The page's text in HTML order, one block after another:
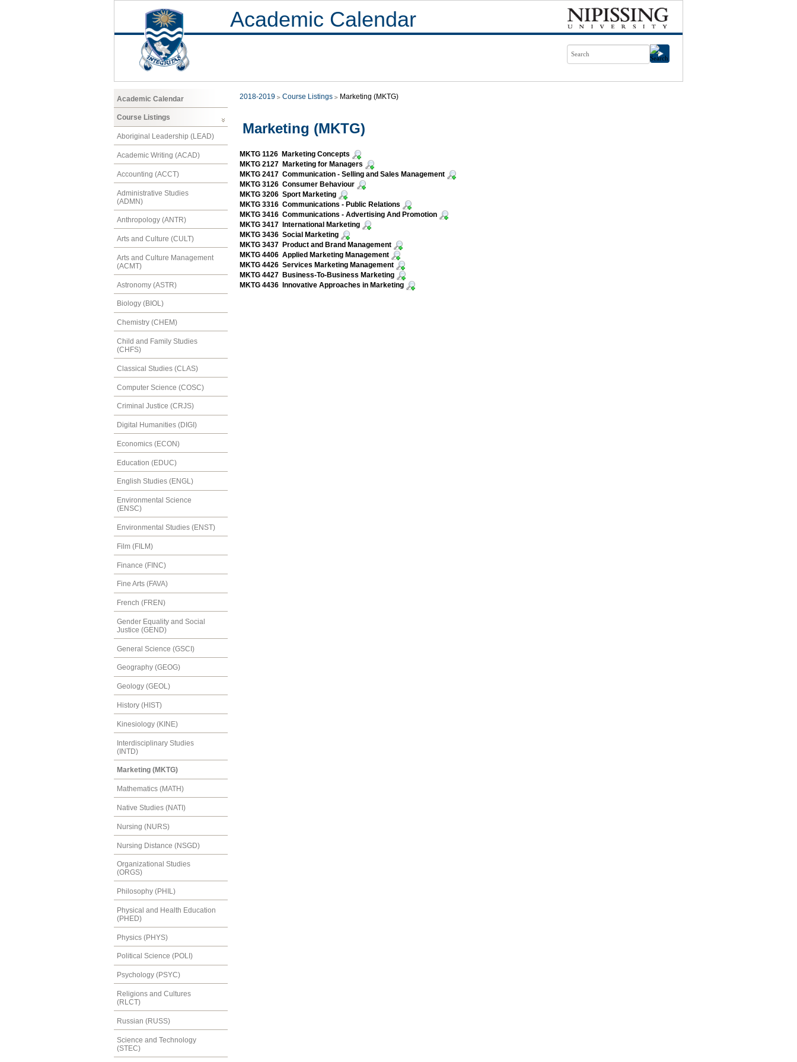
Academic Calendar
Academic Calendar
Course Listings
Aboriginal Leadership (LEAD)
Academic Writing (ACAD)
Accounting (ACCT)
Administrative Studies
(ADMN)
Anthropology (ANTR)
Arts and Culture (CULT)
Arts and Culture Management
(ACMT)
Astronomy (ASTR)
Biology (BIOL)
Chemistry (CHEM)
Child and Family Studies
(CHFS)
Classical Studies (CLAS)
Computer Science (COSC)
Criminal Justice (CRJS)
Digital Humanities (DIGI)
Economics (ECON)
Education (EDUC)
English Studies (ENGL)
Environmental Science
(ENSC)
Environmental Studies (ENST)
Film (FILM)
Finance (FINC)
Fine Arts (FAVA)
French (FREN)
Gender Equality and Social
Justice (GEND)
General Science (GSCI)
Geography (GEOG)
Geology (GEOL)
History (HIST)
Kinesiology (KINE)
Interdisciplinary Studies
(INTD)
Marketing (MKTG)
Mathematics (MATH)
Native Studies (NATI)
Nursing (NURS)
Nursing Distance (NSGD)
Organizational Studies
(ORGS)
Philosophy (PHIL)
Physical and Health Education
(PHED)
Physics (PHYS)
Political Science (POLI)
Psychology (PSYC)
Religions and Cultures
(RLCT)
Russian (RUSS)
Science and Technology
(STEC)
2018-2019 Course Listings Marketing (MKTG)
Marketing (MKTG)
MKTG 1126 Marketing Concepts
MKTG 2127 Marketing for Managers
MKTG 2417 Communication - Selling and Sales Management
MKTG 3126 Consumer Behaviour
MKTG 3206 Sport Marketing
MKTG 3316 Communications - Public Relations
MKTG 3416 Communications - Advertising And Promotion
MKTG 3417 International Marketing
MKTG 3436 Social Marketing
MKTG 3437 Product and Brand Management
MKTG 4406 Applied Marketing Management
MKTG 4426 Services Marketing Management
MKTG 4427 Business-To-Business Marketing
MKTG 4436 Innovative Approaches in Marketing